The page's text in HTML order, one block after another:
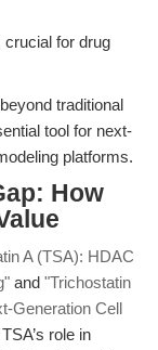
crucial for drug
traditional
tool for next-
platforms.
How
A (TSA): HDAC
and "Trichostatin
Generation Cell
role in